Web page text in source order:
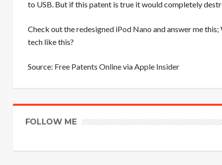
to USB. But if this patent is true it would completely
Check out theredesigned iPod Nano and answer me
tech like this?
Source: Free Patents OnlineviaApple Insider
FOLLOW ME